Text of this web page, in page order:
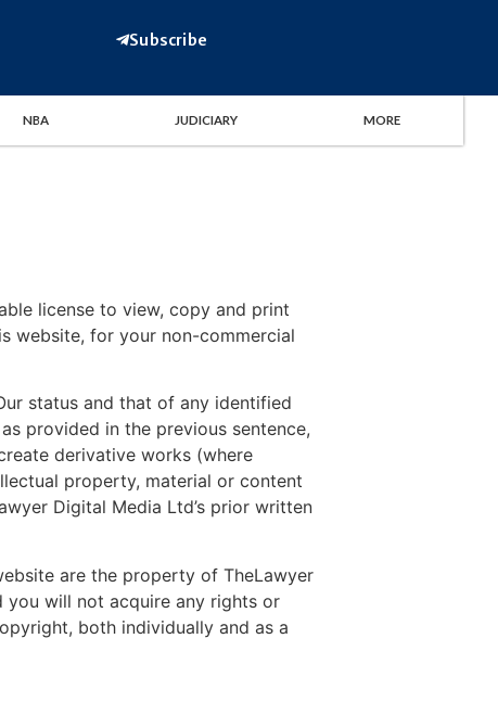
Subscribe
NBA JUDICIARY MORE
license to view, copy and print
website, for your non-commercial
status and that of any identified
provided in the previous sentence,
derivative works (where
property, material or content
Digital Media Ltd’s prior written
are the property of TheLawyer
you will not acquire any rights or
both individually and as a